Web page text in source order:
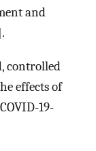
and
controlled
effects of
19-